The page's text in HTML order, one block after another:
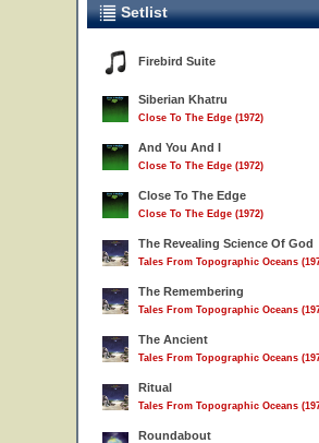
Setlist
Firebird Suite
Siberian Khatru
Close To The Edge (1972)
And You And I
Close To The Edge (1972)
Close To The Edge
Close To The Edge (1972)
The Revealing Science Of God
Tales From Topographic Oceans
The Remembering
Tales From Topographic Oceans
The Ancient
Tales From Topographic Oceans
Ritual
Tales From Topographic Oceans
Roundabout